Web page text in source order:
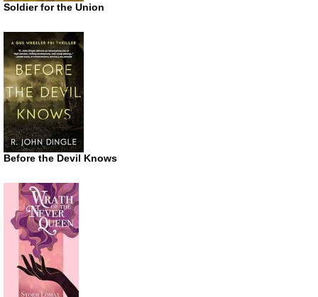
Soldier for the Union
Before the Devil Knows